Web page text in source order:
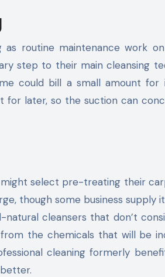
as routine maintenance work
step to their main cleansing
could bill a small amount for
for later, so the suction can
select pre-treating their
though some business
cleansers that don’t
the chemicals that will be
cleaning formerly